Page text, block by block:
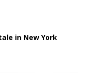
in New York